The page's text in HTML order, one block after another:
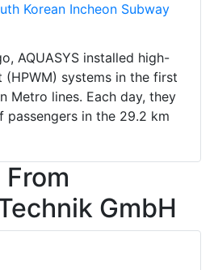
Korean Incheon Subway
AQUASYS installed high-
(HPWM) systems in the first
Metro lines. Each day, they
passengers in the 29.2 km
GmbH